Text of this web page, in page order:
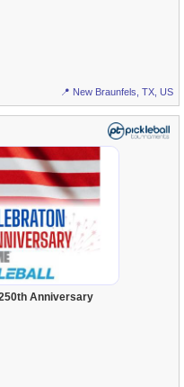
📍 New Braunfels, TX, US
Anniversary